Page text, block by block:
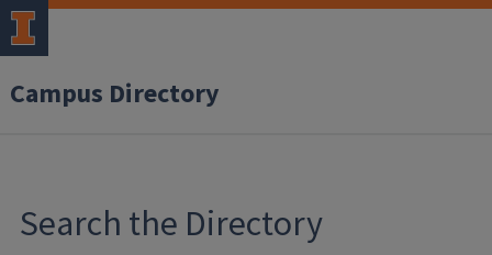
Campus Directory
Search the Directory